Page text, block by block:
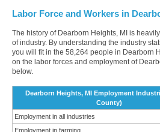
Labor Force and Workers in
The history of Dearborn Heights, MI is
of industry. By understanding the industry
you will fit in the 58,264 people in Dearborn
on the labor forces and employment of
below.
Dearborn Heights, MI Employment
County)
Employment in all industries
Employment in farming